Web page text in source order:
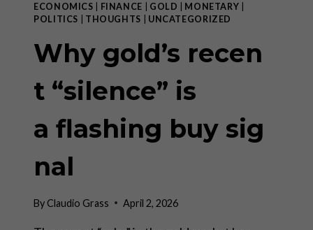
ECONOMICS FINANCE GOLD MONETARY
POLITICS
THOUGHTS UNCATEGORIZED
Why gold’s recen
t “silence” is
a flashing buy sig
nal
ByClaudio Grass April 2, 2026